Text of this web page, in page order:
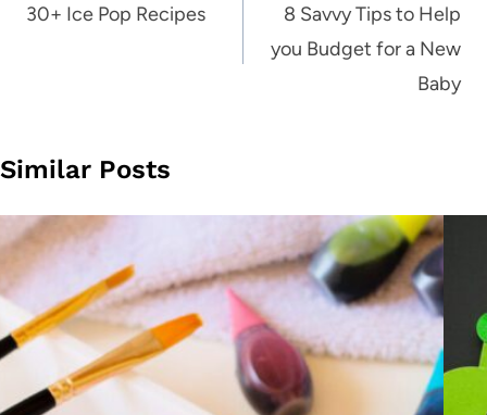
navigation
30+ Ice Pop Recipes
8 Savvy Tips to Help
you Budget for a New
Baby
Similar Posts